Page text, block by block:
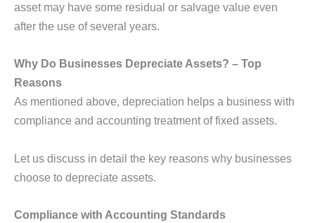
asset may have some residual or salvage value even
after the use of several years.
Why Do Businesses Depreciate Assets? – Top
Reasons
As mentioned above, depreciation helps a business with
compliance and accounting treatment of fixed assets.
Let us discuss in detail the key reasons why businesses
choose to depreciate assets.
Compliance with Accounting Standards